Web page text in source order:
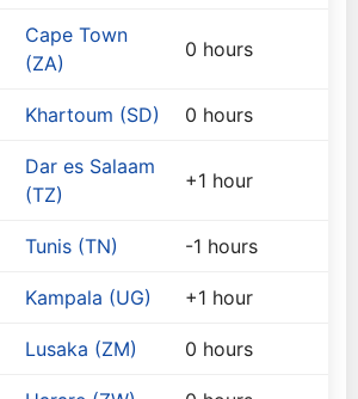
Cape Town
(ZA)
0 hours
Khartoum (SD) 0 hours
Dar es Salaam
(TZ)
+1 hour
Tunis (TN) -1 hours
Kampala (UG) +1 hour
Lusaka (ZM) 0 hours